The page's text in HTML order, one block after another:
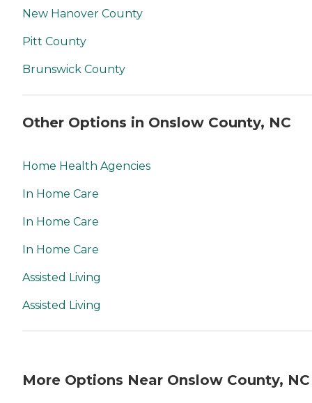
New Hanover County
Pitt County
Brunswick County
Other Options in Onslow County, NC
Home Health Agencies
In Home Care
In Home Care
In Home Care
Assisted Living
Assisted Living
More Options Near Onslow County, NC